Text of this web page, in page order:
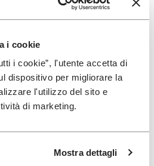
i cookie
i cookie”, l'utente accetta di
dispositivo per migliorare la
l'utilizzo del sito e
di marketing.
Mostra dettagli
workouts
and circuit training